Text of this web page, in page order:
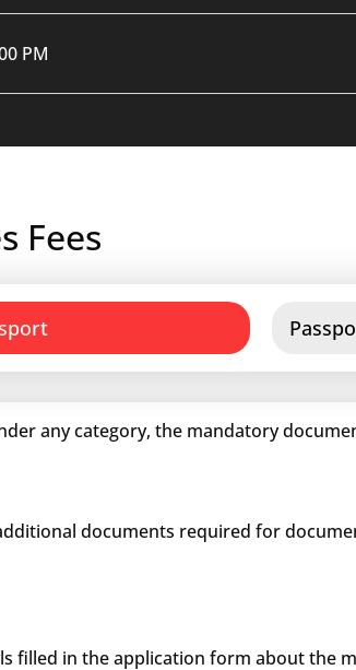
PM
Fees
any category, the mandatory
documents required for
filled in the application form about the